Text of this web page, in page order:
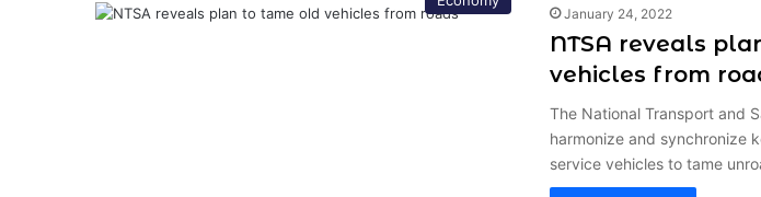
January 24, 2022
NTSA reveals
vehicles from
The National Transport and
harmonize and synchronize
service vehicles to tame